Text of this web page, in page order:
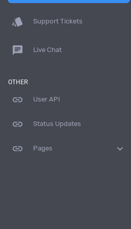
style Support Tickets
chat Live Chat
OTHER
link User API
link Status Updates
link Pages expand_more